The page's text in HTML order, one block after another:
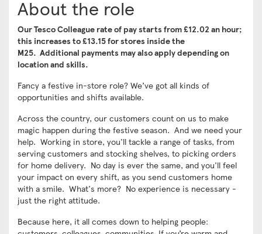
About the role
Our Tesco Colleague rate of pay starts from £12.02 an hour;
this increases to £13.15 for stores inside the
M25. Additional payments may also apply depending on
location and skills.
Fancy a festive in-store role? We’ve got all kinds of
opportunities and shifts available.
Across the country, our customers count on us to make
magic happen during the festive season. And we need your
help. Working in store, you'll tackle a range of tasks, from
serving customers and stocking shelves, to picking orders
for home delivery. No day is ever the same, and you'll feel
your impact on every shift, as you send customers home
with a smile. What's more? No experience is necessary -
just the right attitude.
Because here, it all comes down to helping people: